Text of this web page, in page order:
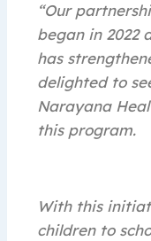
“Our
began in 2022
has
delighted to
Narayana
this program.
With this
children to